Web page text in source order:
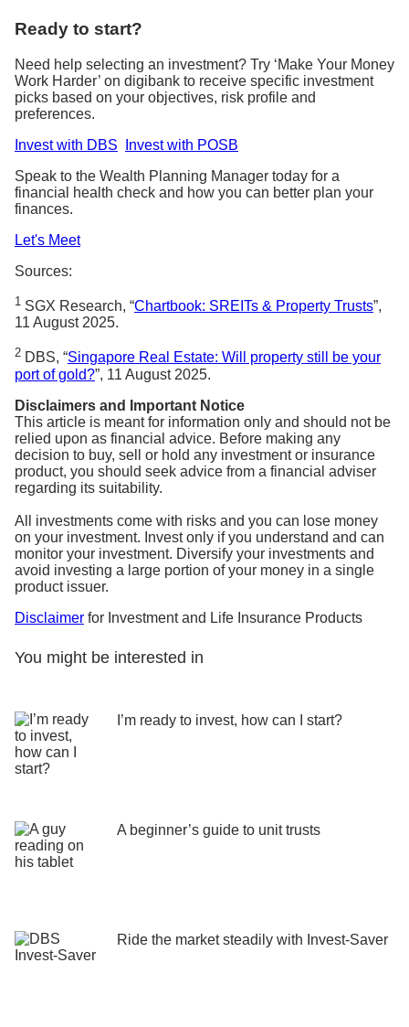
Ready to start?
Need help selecting an investment? Try ‘Make Your Money
Work Harder’ on digibank to receive specific investment
picks based on your objectives, risk profile and
preferences.
Invest with DBS
Invest with POSB
Speak to the Wealth Planning Manager today for a
financial health check and how you can better plan your
finances.
Let's Meet
Sources:
1 SGX Research, “Chartbook: SREITs & Property Trusts”,
11 August 2025.
2 DBS, “Singapore Real Estate: Will property still be your
port of gold?”, 11 August 2025.
Disclaimers and Important Notice
This article is meant for information only and should not be
relied upon as financial advice. Before making any
decision to buy, sell or hold any investment or insurance
product, you should seek advice from a financial adviser
regarding its suitability.
All investments come with risks and you can lose money
on your investment. Invest only if you understand and can
monitor your investment. Diversify your investments and
avoid investing a large portion of your money in a single
product issuer.
Disclaimer for Investment and Life Insurance Products
You might be interested in
I’m ready to invest, how can I start?
A beginner’s guide to unit trusts
Ride the market steadily ​with Invest-Saver